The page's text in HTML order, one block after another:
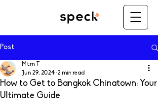
Post
How to Get to Bangkok Chinatown: Your
Ultimate Guide
Mtm T
Jun 29, 2024 2 min read